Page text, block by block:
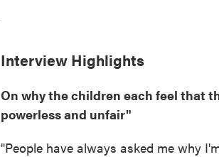
Interview Highlights
On why the children each feel that
powerless and unfair"
"People have always asked me why